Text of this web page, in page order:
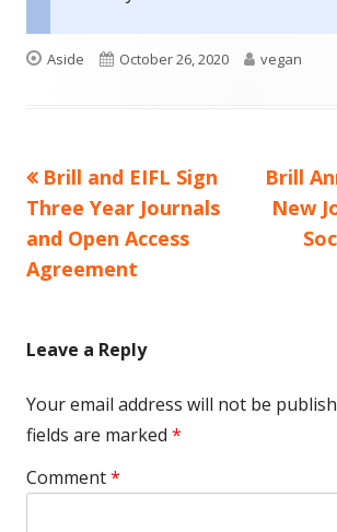
Format
Aside
Published
October 26, 2020 Author
vegan
Post
navigation
Previous
article:
Brill and EIFL Sign
Three Year Journals
and Open Access
Agreement
Next
article:
Brill
New
Leave a Reply
Your email address will not be
fields are marked *
Comment*